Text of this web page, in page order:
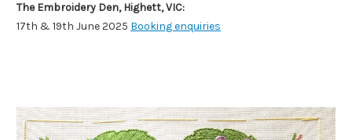
The Embroidery Den, Highett, VIC:
17th & 19th June 2025 Booking enquiries